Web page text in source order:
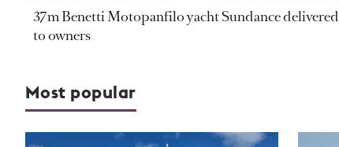
37m Benetti Motopanfilo yacht Sundance delivered
to owners
Most popular